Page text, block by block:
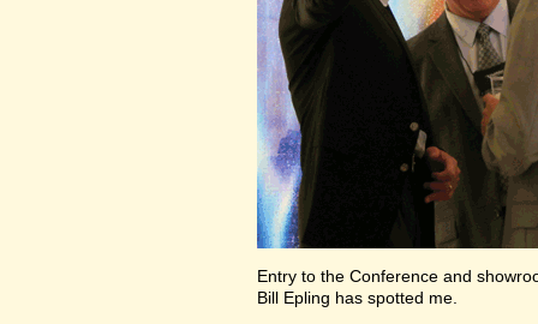
Entry to the Conference and
Bill Epling has spotted me.